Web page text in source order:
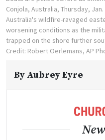
Conjola, Australia, Thursday,
Australia's wildfire-ravaged
worsening conditions as the
trapped on the shore further
Credit: Robert Oerlemans, AP
By Aubrey Eyre